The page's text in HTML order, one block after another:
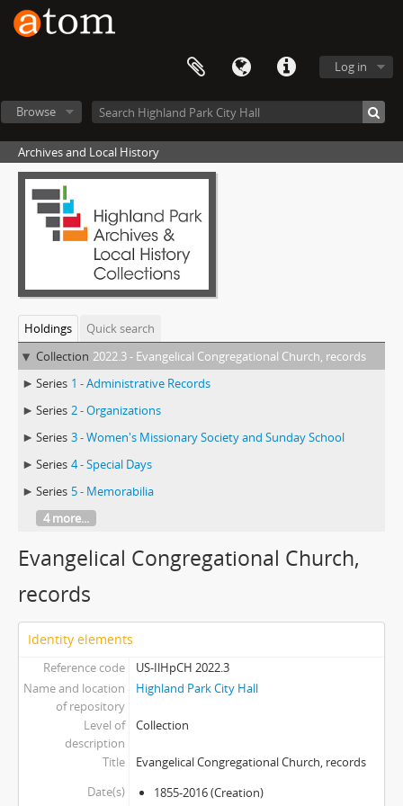
Log in
Browse
Archives and Local History
Holdings
Quick search
Collection 2022.3 - Evangelical Congregational Church, records
Series 1 - Administrative Records
Series 2 - Organizations
Series 3 - Women's Missionary Society and Sunday School
Series 4 - Special Days
Series 5 - Memorabilia
4 more...
Evangelical Congregational Church,
records
Identity elements
Reference code
US-IlHpCH 2022.3
Name and location
of repository
Highland Park City Hall
Level of
description
Collection
Title
Evangelical Congregational Church, records
Date(s)
1855-2016 (Creation)